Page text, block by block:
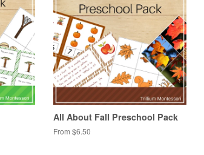
All About Fall Preschool Pack
From $6.50